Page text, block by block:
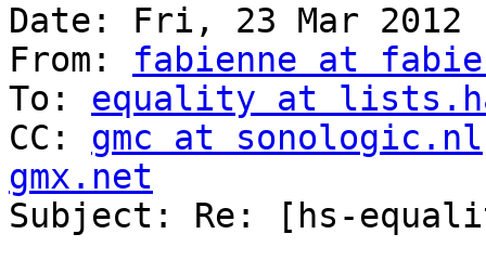
Date: Fri, 23 Mar 2012
From: fabienne at
To: equality at
CC: gmc at sonologic.nl
gmx.net
Subject: Re: [hs-